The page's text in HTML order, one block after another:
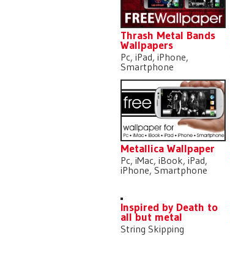
Thrash Metal Bands
Wallpapers
Pc, iPad, iPhone,
Smartphone
Metallica Wallpaper
Pc, iMac, iBook, iPad,
iPhone, Smartphone
Inspired by Death to
all but metal
String Skipping